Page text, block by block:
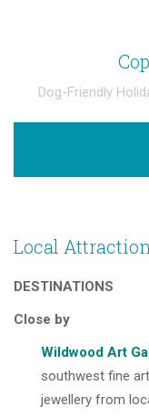
Dog-Friendly
Local
DESTINATIONS
Close by
Wildwood Art
southwest fine art
jewellery from